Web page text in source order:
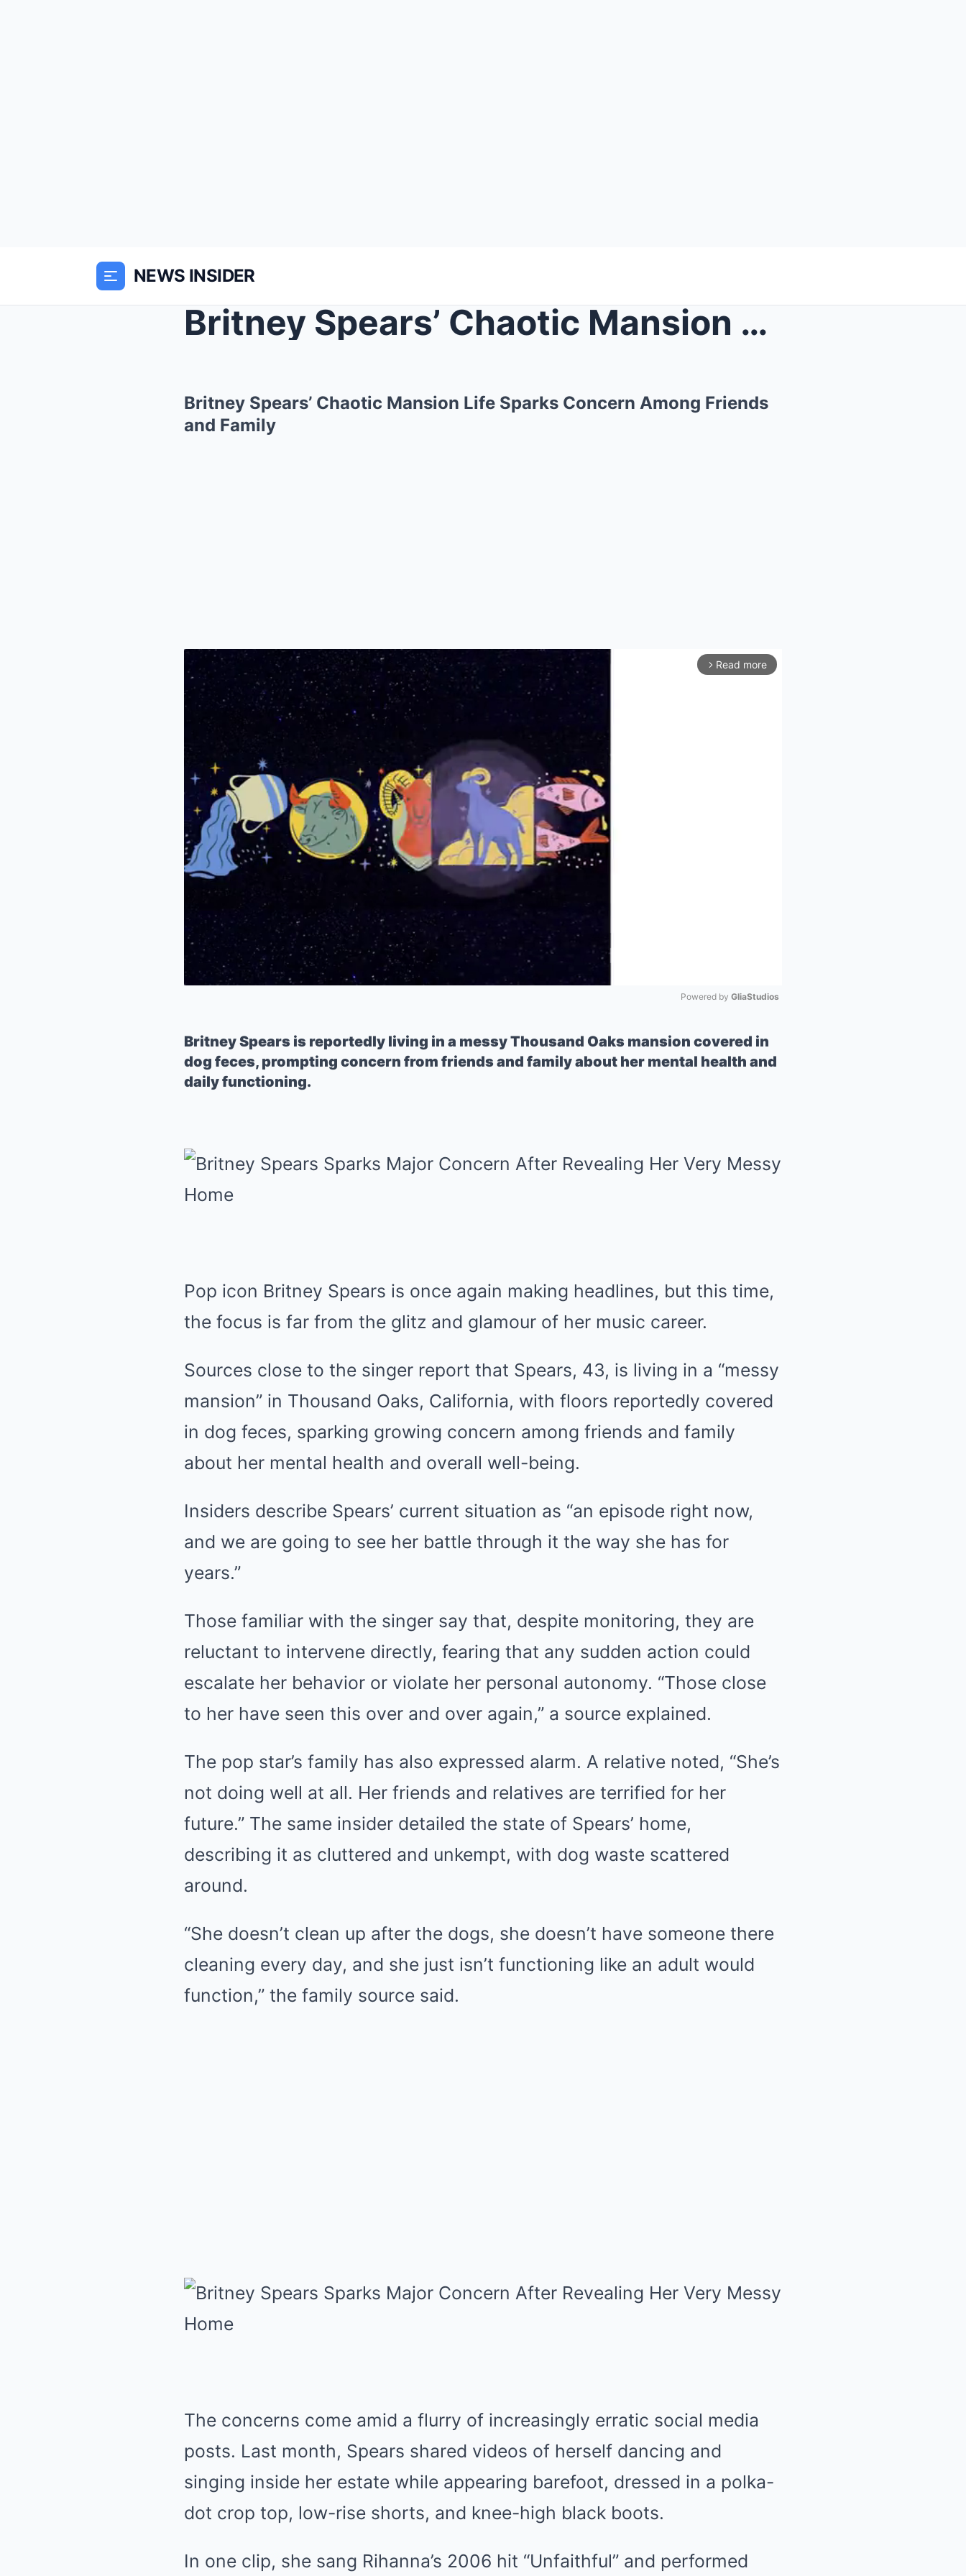
NEWS INSIDER
Britney Spears’ Chaotic Mansion Life Sparks Concer...
Britney Spears’ Chaotic Mansion Life Sparks Concern Among Friends
and Family
arrow_forward_ios Read more
Mute
Powered by GliaStudios
Britney Spears is reportedly living in a messy Thousand Oaks mansion covered in
dog feces, prompting concern from friends and family about her mental health and
daily functioning.
Pop icon Britney Spears is once again making headlines, but this time,
the focus is far from the glitz and glamour of her music career.
Sources close to the singer report that Spears, 43, is living in a “messy
mansion” in Thousand Oaks, California, with floors reportedly covered
in dog feces, sparking growing concern among friends and family
about her mental health and overall well-being.
Insiders describe Spears’ current situation as “an episode right now,
and we are going to see her battle through it the way she has for
years.”
Those familiar with the singer say that, despite monitoring, they are
reluctant to intervene directly, fearing that any sudden action could
escalate her behavior or violate her personal autonomy. “Those close
to her have seen this over and over again,” a source explained.
The pop star’s family has also expressed alarm. A relative noted, “She’s
not doing well at all. Her friends and relatives are terrified for her
future.” The same insider detailed the state of Spears’ home,
describing it as cluttered and unkempt, with dog waste scattered
around.
“She doesn’t clean up after the dogs, she doesn’t have someone there
cleaning every day, and she just isn’t functioning like an adult would
function,” the family source said.
The concerns come amid a flurry of increasingly erratic social media
posts. Last month, Spears shared videos of herself dancing and
singing inside her estate while appearing barefoot, dressed in a polka-
dot crop top, low-rise shorts, and knee-high black boots.
In one clip, she sang Rihanna’s 2006 hit “Unfaithful” and performed